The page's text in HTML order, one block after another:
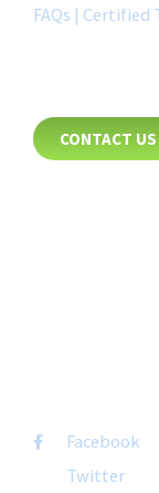
FAQs | Certified
CONTACT US
Facebook
Twitter